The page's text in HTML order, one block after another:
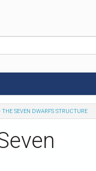
SEVEN DWARFS STRUCTURE